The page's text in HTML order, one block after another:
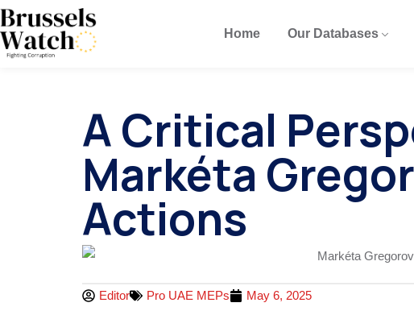
Home Our Databases
A Critical
Markéta
Actions
Editor Pro UAE MEPs May 6, 2025